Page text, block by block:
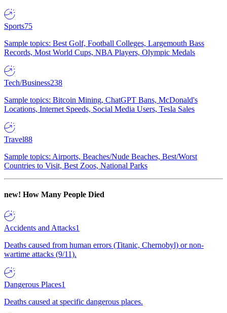
Sports75
Sample topics: Best Golf, Football Colleges, Largemouth Bass
Records, Most World Cups, NBA Players, Olympic Medals
Tech/Business238
Sample topics: Bitcoin Mining, ChatGPT Bans, McDonald's
Locations, Internet Speeds, Social Media Users, Tesla Sales
Travel88
Sample topics: Airports, Beaches/Nude Beaches, Best/Worst
Countries to Visit, Best Zoos, National Parks
new! How Many People Died
Accidents and Attacks1
Deaths caused from human errors (Titanic, Chernobyl) or non-
wartime attacks (9/11).
Dangerous Places1
Deaths caused at specific dangerous places.